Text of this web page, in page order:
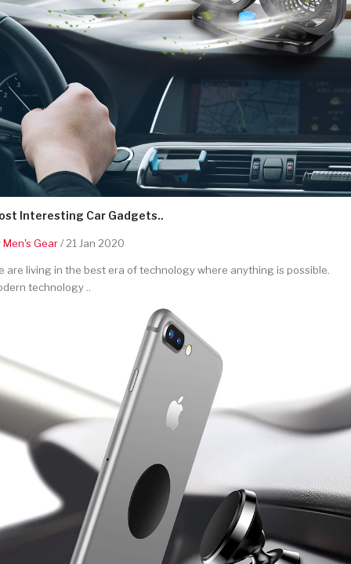
Interesting Car Gadgets..
Men's Gear/ 21 Jan 2020
are living in the best era of technology where anything is possible.
technology ..